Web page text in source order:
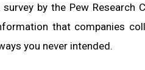
by the Pew Research
that companies
you never intended.